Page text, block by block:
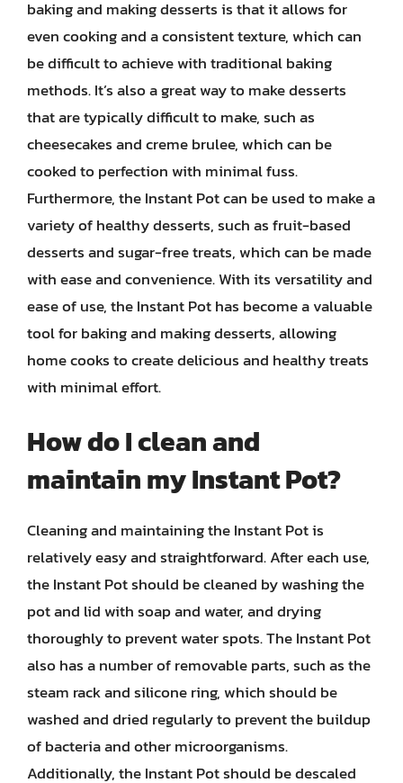
baking and making desserts is that it allows for
even cooking and a consistent texture, which can
be difficult to achieve with traditional baking
methods. It’s also a great way to make desserts
that are typically difficult to make, such as
cheesecakes and creme brulee, which can be
cooked to perfection with minimal fuss.
Furthermore, the Instant Pot can be used to make a
variety of healthy desserts, such as fruit-based
desserts and sugar-free treats, which can be made
with ease and convenience. With its versatility and
ease of use, the Instant Pot has become a valuable
tool for baking and making desserts, allowing
home cooks to create delicious and healthy treats
with minimal effort.
How do I clean and
maintain my Instant Pot?
Cleaning and maintaining the Instant Pot is
relatively easy and straightforward. After each use,
the Instant Pot should be cleaned by washing the
pot and lid with soap and water, and drying
thoroughly to prevent water spots. The Instant Pot
also has a number of removable parts, such as the
steam rack and silicone ring, which should be
washed and dried regularly to prevent the buildup
of bacteria and other microorganisms.
Additionally, the Instant Pot should be descaled